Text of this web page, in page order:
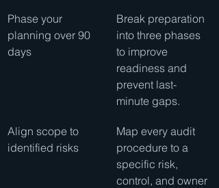
Phase your
planning over 90
days
Break preparation
into three phases
to improve
readiness and
prevent last-
minute gaps.
Align scope to
identified risks
Map every audit
procedure to a
specific risk,
control, and owner